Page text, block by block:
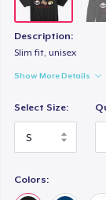
Description:
Slim fit, unisex
Show More Details
Select Size:
Colors: